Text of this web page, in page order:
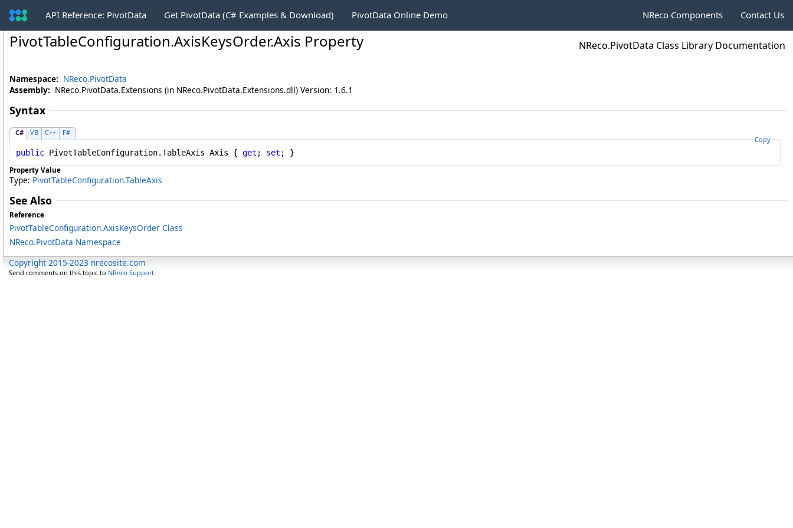
Contact Us
NReco Components
API Reference: PivotData Get PivotData (C# Examples & Download) PivotData Online Demo
PivotTableConfiguration.AxisKeysOrder.Axis Property NReco.PivotData Class Library Documentation
Namespace: NReco.PivotData
Assembly: NReco.PivotData.Extensions (in NReco.PivotData.Extensions.dll) Version: 1.6.1
Syntax
C# VB C++
F#
Copy
public PivotTableConfiguration.TableAxis Axis { get ; set ; }
Property Value
Type: PivotTableConfiguration.TableAxis
See Also
Reference
PivotTableConfiguration.AxisKeysOrder Class
NReco.PivotData Namespace
Copyright 2015-2023 nrecosite.com
Send comments on this topic to NReco Support